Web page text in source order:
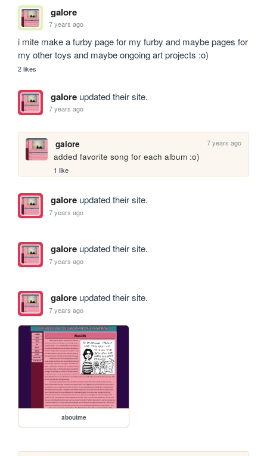
galore
7 years ago
i mite make a furby page for my furby and maybe pages for
my other toys and maybe ongoing art projects :o)
2 likes
galoreupdated their site.
7 years ago
galore 7 years ago
added favorite song for each album :o)
1 like
galoreupdated their site.
7 years ago
galoreupdated their site.
7 years ago
galoreupdated their site.
7 years ago
aboutme